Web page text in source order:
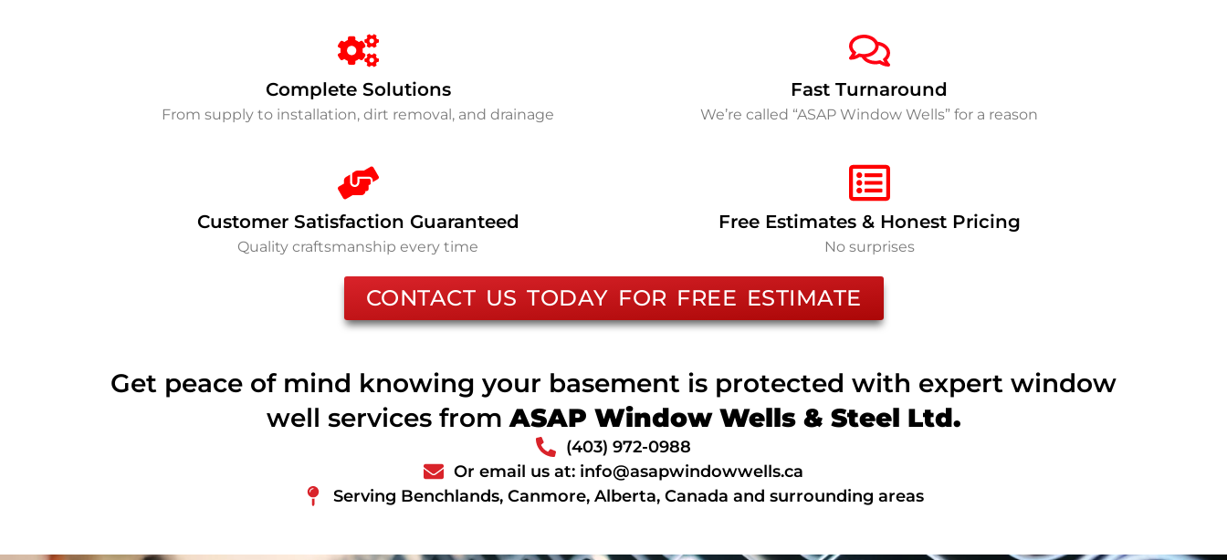
Complete Solutions
From supply to installation, dirt removal, and drainage
Fast Turnaround
We’re called “ASAP Window Wells” for a reason
Customer Satisfaction Guaranteed
Quality craftsmanship every time
Free Estimates & Honest Pricing
No surprises
CONTACT US TODAY FOR FREE ESTIMATE
Get peace of mind knowing your basement is protected with expert window
well services from ASAP Window Wells & Steel Ltd.
(403) 972-0988
Or email us at: info@asapwindowwells.ca
Serving Benchlands, Canmore, Alberta, Canada and surrounding areas